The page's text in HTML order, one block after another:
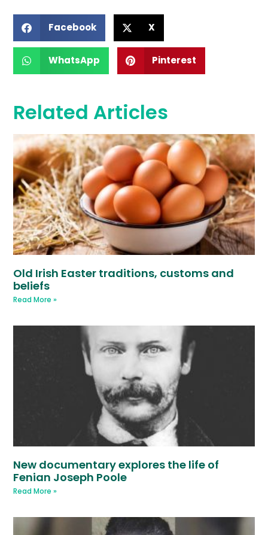
Facebook X
WhatsApp Pinterest
Related Articles
Old Irish Easter traditions, customs and
beliefs
Read More »
New documentary explores the life of
Fenian Joseph Poole
Read More »